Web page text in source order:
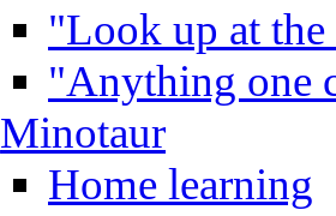
"Look up at the
"Anything one
Minotaur
Home learning